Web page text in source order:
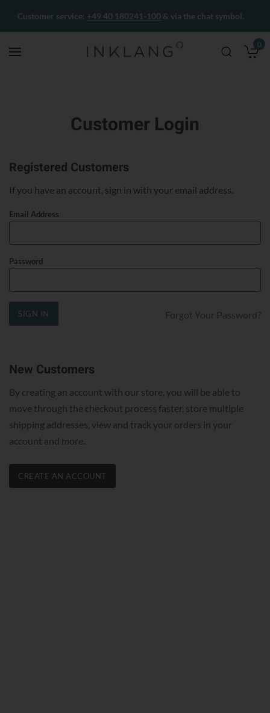
0
Customer service: +49 40 180241-100 & via the chat symbol.
Customer Login
Registered Customers
If you have an account, sign in with your email address.
Email Address
Password
SIGN IN Forgot Your Password?
New Customers
By creating an account with our store, you will be able to
move through the checkout process faster, store multiple
shipping addresses, view and track your orders in your
account and more.
CREATE AN ACCOUNT